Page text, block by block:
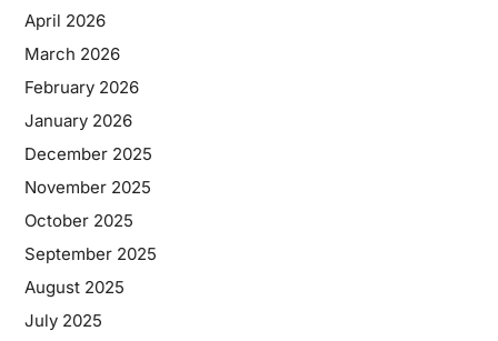
April 2026
March 2026
February 2026
January 2026
December 2025
November 2025
October 2025
September 2025
August 2025
July 2025